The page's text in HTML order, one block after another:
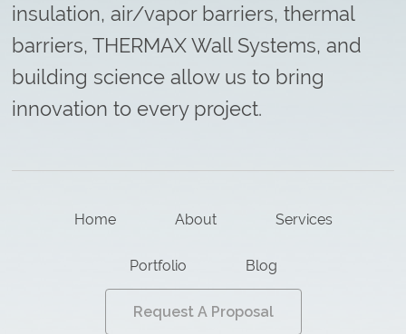
insulation, air/vapor barriers, thermal
barriers, THERMAX Wall Systems, and
building science allow us to bring
innovation to every project.
Home About Services
Portfolio Blog
Request A Proposal